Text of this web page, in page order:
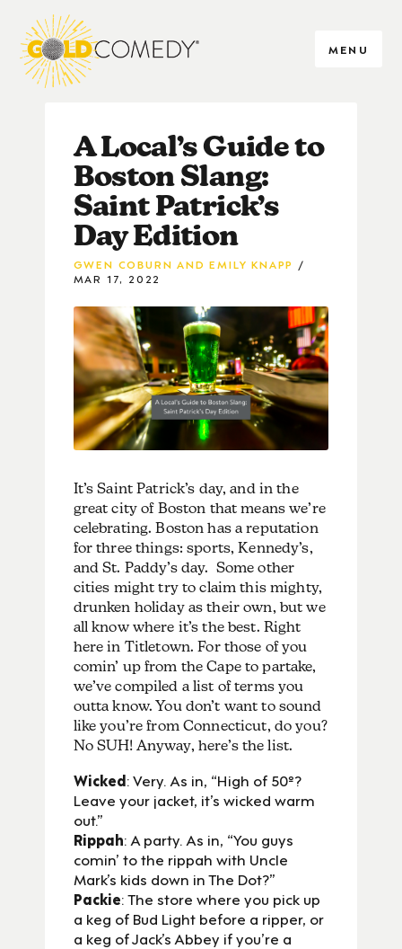
MENU
A Local’s Guide to
Boston Slang:
Saint Patrick’s
Day Edition
GWEN COBURN AND EMILY KNAPP
MAR 17, 2022
It’s Saint Patrick’s day, and in the
great city of Boston that means we’re
celebrating. Boston has a reputation
for three things: sports, Kennedy’s,
and St. Paddy’s day. Some other
cities might try to claim this mighty,
drunken holiday as their own, but we
all know where it’s the best. Right
here in Titletown. For those of you
comin’ up from the Cape to partake,
we’ve compiled a list of terms you
outta know. You don’t want to sound
like you’re from Connecticut, do you?
No SUH! Anyway, here’s the list.
Wicked: Very. As in, “High of 50º?
Leave your jacket, it’s wicked warm
out.”
Rippah: A party. As in, “You guys
comin’ to the rippah with Uncle
Mark’s kids down in The Dot?”
Packie: The store where you pick up
a keg of Bud Light before a ripper, or
a keg of Jack’s Abbey if you’re a